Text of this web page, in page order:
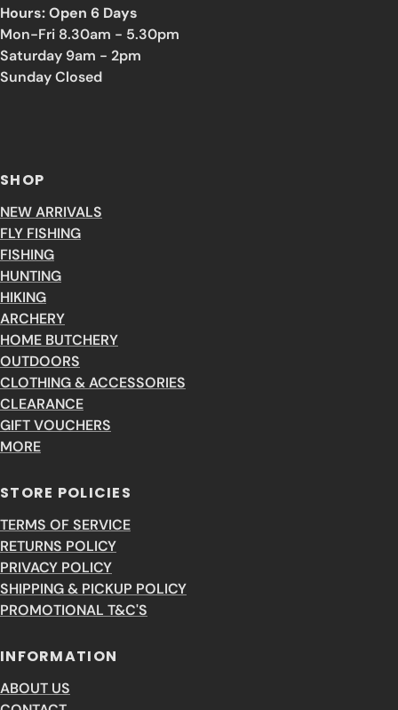
Hours: Open 6 Days
Mon-Fri 8.30am - 5.30pm
Saturday 9am - 2pm
Sunday Closed
SHOP
NEW ARRIVALS
FLY FISHING
FISHING
HUNTING
HIKING
ARCHERY
HOME BUTCHERY
OUTDOORS
CLOTHING & ACCESSORIES
CLEARANCE
GIFT VOUCHERS
MORE
STORE POLICIES
TERMS OF SERVICE
RETURNS POLICY
PRIVACY POLICY
SHIPPING & PICKUP POLICY
PROMOTIONAL T&C'S
INFORMATION
ABOUT US